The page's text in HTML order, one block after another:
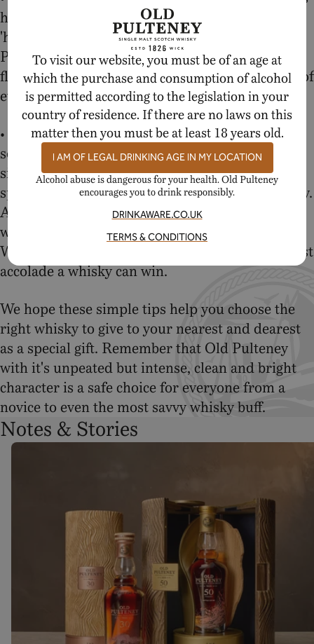
To visit our website, you must be of an age at
which the purchase and consumption of alcohol
is permitted according to the legislation in your
country of residence. If there are no laws on this
matter then you must be at least 18 years old.
I AM OF LEGAL DRINKING AGE IN MY LOCATION
Alcohol abuse is dangerous for your health. Old Pulteney
encourages you to drink responsibly.
DRINKAWARE.CO.UK
TERMS & CONDITIONS
have called this dram 'cult', 'legendary' and a
'hidden gem' for years and for good reason. Old
Pulteney 17 Year Old delivers a tremendous
flavour punch for the price and will put a smile of
every whisky aficionado's face.
• Old Pulteney 21 Year Old – Looking for
something even more special? A voluptuous
single malt that is sure to make this Christmas
special? Old Pulteney 21 Year Old is your whisky.
And don't just take our word for it, the leading
whisky writer and critic Jim Murray named it
World Whisky of the Year in 2012, it's the highest
accolade a whisky can win.
We hope these simple tips help you choose the
right whisky to give to your nearest and dearest
as a special gift. Remember that Old Pulteney
with it's unpeated but intense, clean and bright
character is a safe choice for everyone from a
novice to even the most savvy whisky buff.
Notes & Stories